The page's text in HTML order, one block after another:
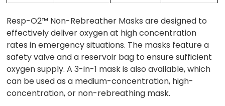
Resp-O2™ Non-Rebreather Masks are designed to
effectively deliver oxygen at high concentration
rates in emergency situations. The masks feature a
safety valve and a reservoir bag to ensure sufficient
oxygen supply. A 3-in-1 mask is also available, which
can be used as a medium-concentration, high-
concentration, or non-rebreathing mask.